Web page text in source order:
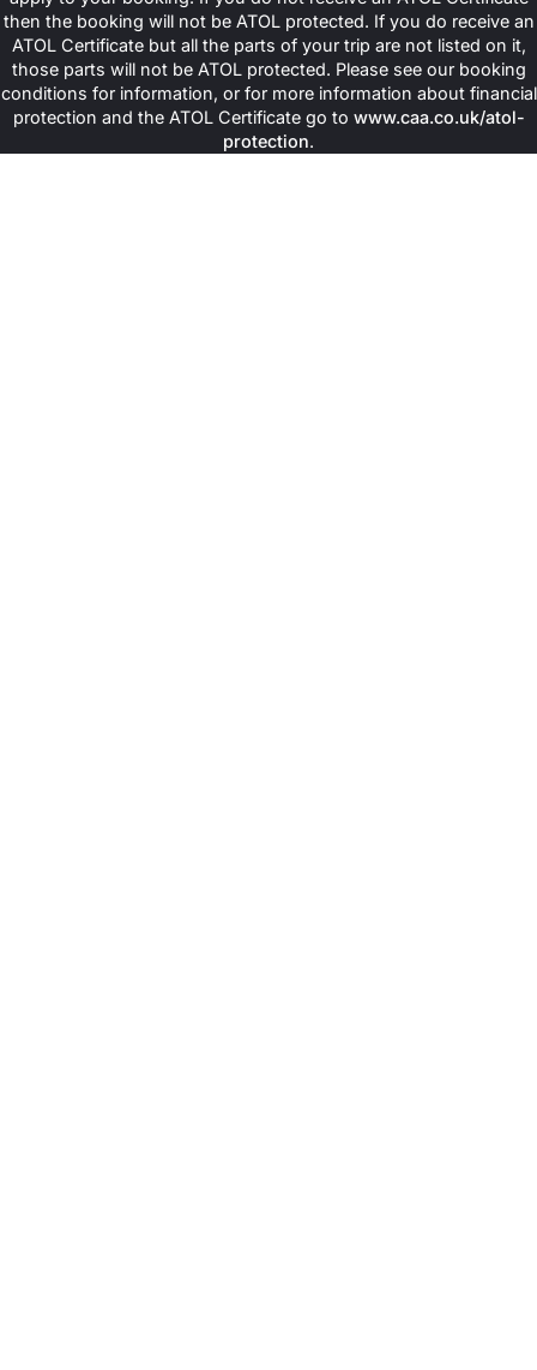
then the booking will not be ATOL protected. If you do receive an
ATOL Certificate but all the parts of your trip are not listed on it,
those parts will not be ATOL protected. Please see our booking
conditions for information, or for more information about financial
protection and the ATOL Certificate go to www.caa.co.uk/atol-
protection.